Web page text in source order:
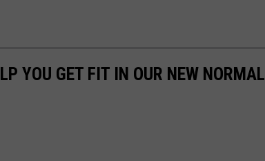
YOU GET FIT IN OUR NEW NORMAL